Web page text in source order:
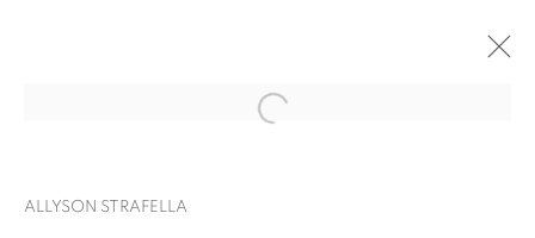
ALLYSON STRAFELLA